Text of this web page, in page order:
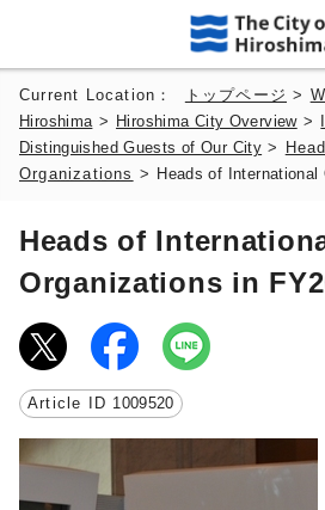
Current Location： トップページ >
Hiroshima > Hiroshima City Overview>
Distinguished Guests of Our City >
Organizations > Heads of
Heads of
Organizations in
Article ID 1009520